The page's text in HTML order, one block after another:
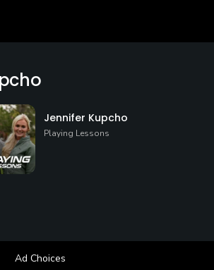
Jennifer Kupcho
Playing Lessons
Ad Choices